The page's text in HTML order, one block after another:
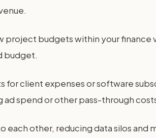
budgets within your finance
budget.
for client expenses or software
spend or other pass-through
other, reducing data silos and